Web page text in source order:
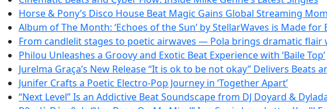
Horse & Pony’s Disco House Beat Magic Gains Global Streaming
Album of The Month: ‘Echoes of the Sun’ by StellarWaves is Made
From candlelit stages to poetic airwaves — Pola brings dramatic flair
Philou Unleashes a Groovy and Exotic Beat Experience with ‘Baile Top’
Jurelma Graça’s New Release “It is ok to be not okay” Delivers Beats
Junifer Crafts a Poetic Electro-Pop Journey in ‘Together Apart’
“Next Level” Is an Addictive Beat Soundscape from DJ Doyard &